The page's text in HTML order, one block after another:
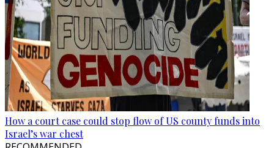
How a court case could stop flow of US county funds into
Israel’s war chest